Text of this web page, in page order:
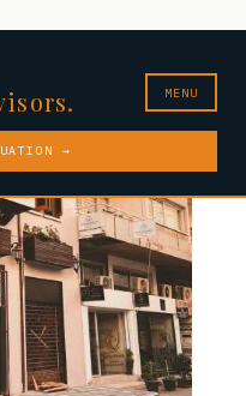
MENU
→